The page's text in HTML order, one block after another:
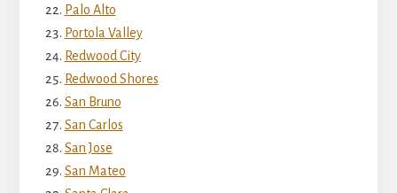
Palo Alto
Portola Valley
Redwood City
Redwood Shores
San Bruno
San Carlos
San Jose
San Mateo